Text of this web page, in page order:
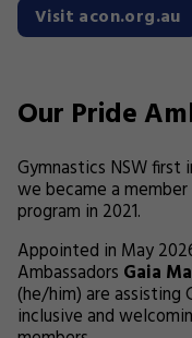
Visit acon.org.au
Our Pride
Gymnastics NSW first
we became a
program in 2021.
Appointed in May
Ambassadors Gaia
(he/him) are assisting
inclusive and